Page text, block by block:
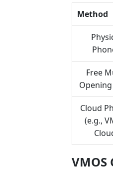
Method
Free
Cloud
(e.g.,
VMOS